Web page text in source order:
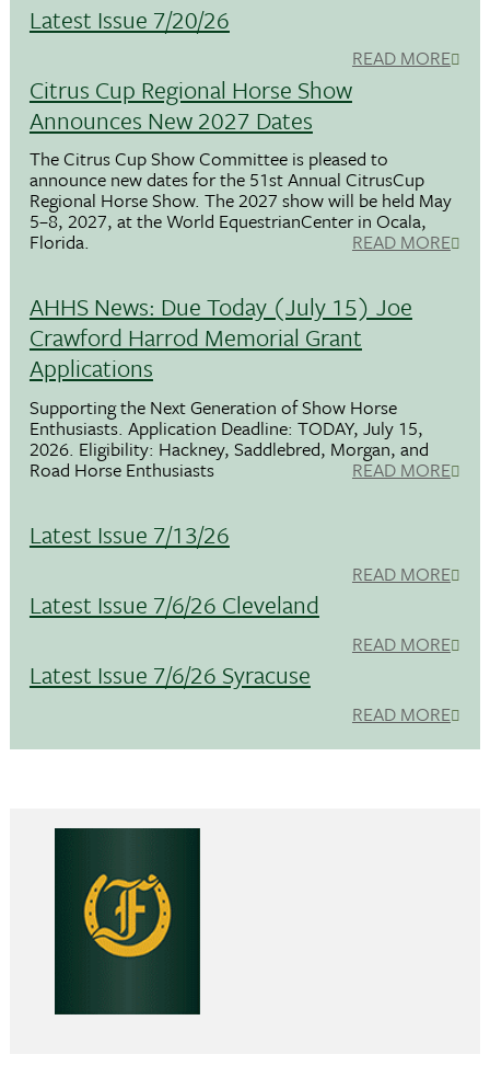
Latest Issue 7/20/26
READ MORE
Citrus Cup Regional Horse Show
Announces New 2027 Dates
The Citrus Cup Show Committee is pleased to
announce new dates for the 51st Annual CitrusCup
Regional Horse Show. The 2027 show will be held May
5–8, 2027, at the World EquestrianCenter in Ocala,
Florida. READ MORE
AHHS News: Due Today (July 15) Joe
Crawford Harrod Memorial Grant
Applications
Supporting the Next Generation of Show Horse
Enthusiasts. Application Deadline: TODAY, July 15,
2026. Eligibility: Hackney, Saddlebred, Morgan, and
Road Horse Enthusiasts READ MORE
Latest Issue 7/13/26
READ MORE
Latest Issue 7/6/26 Cleveland
READ MORE
Latest Issue 7/6/26 Syracuse
READ MORE